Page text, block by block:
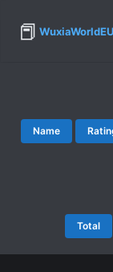
📕 WuxiaWorldEU
Name
Total